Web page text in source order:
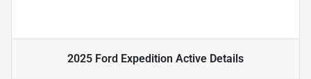
2025 Ford Expedition Active Details